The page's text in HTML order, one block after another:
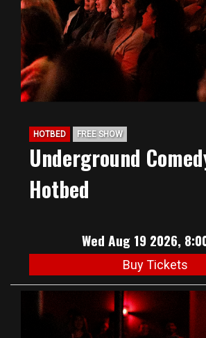
HOTBED FREE SHOW
Underground
Hotbed
Wed Aug 19 2026,
Buy Tickets